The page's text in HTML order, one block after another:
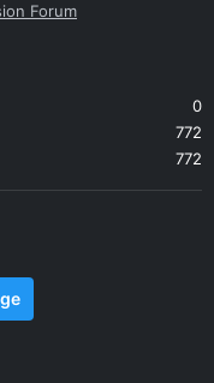
Forum
0
772
772